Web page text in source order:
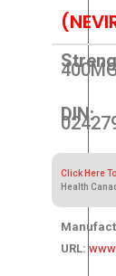
DIN:
Click Here
Health
URL: